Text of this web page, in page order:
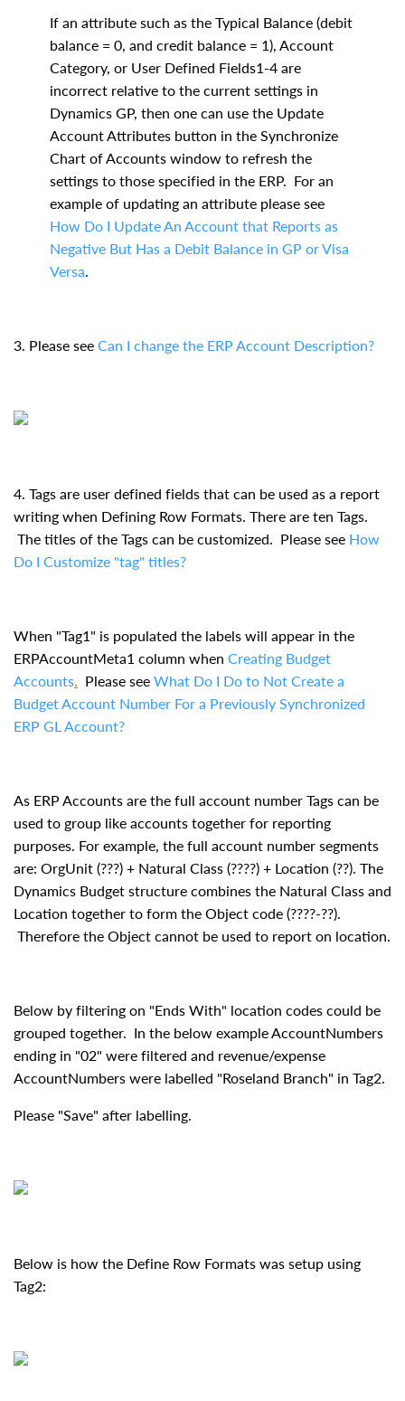
If an attribute such as the Typical Balance (debit
balance = 0, and credit balance = 1), Account
Category, or User Defined Fields1-4 are
incorrect relative to the current settings in
Dynamics GP, then one can use the Update
Account Attributes button in the Synchronize
Chart of Accounts window to refresh the
settings to those specified in the ERP. For an
example of updating an attribute please see
How Do I Update An Account that Reports as
Negative But Has a Debit Balance in GP or Visa
Versa.
3. Please see Can I change the ERP Account Description?
4. Tags are user defined fields that can be used as a report
writing when Defining Row Formats. There are ten Tags.
The titles of the Tags can be customized. Please see How
Do I Customize "tag" titles?
When "Tag1" is populated the labels will appear in the
ERPAccountMeta1 column when Creating Budget
Accounts. Please see What Do I Do to Not Create a
Budget Account Number For a Previously Synchronized
ERP GL Account?
As ERP Accounts are the full account number Tags can be
used to group like accounts together for reporting
purposes. For example, the full account number segments
are: OrgUnit (???) + Natural Class (????) + Location (??). The
Dynamics Budget structure combines the Natural Class and
Location together to form the Object code (????-??).
Therefore the Object cannot be used to report on location.
Below by filtering on "Ends With" location codes could be
grouped together. In the below example AccountNumbers
ending in "02" were filtered and revenue/expense
AccountNumbers were labelled "Roseland Branch" in Tag2.
Please "Save" after labelling.
Below is how the Define Row Formats was setup using
Tag2: